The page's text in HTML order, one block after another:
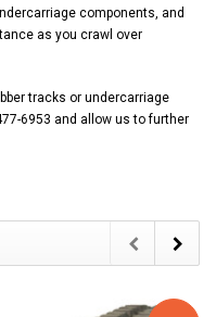
components, and
as you crawl over
tracks or undercarriage
6953 and allow us to further